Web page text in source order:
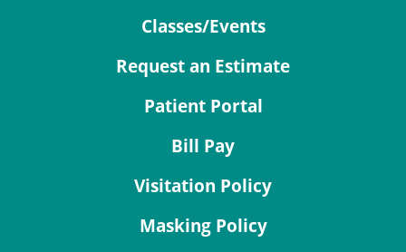
Classes/Events
Request an Estimate
Patient Portal
Bill Pay
Visitation Policy
Masking Policy